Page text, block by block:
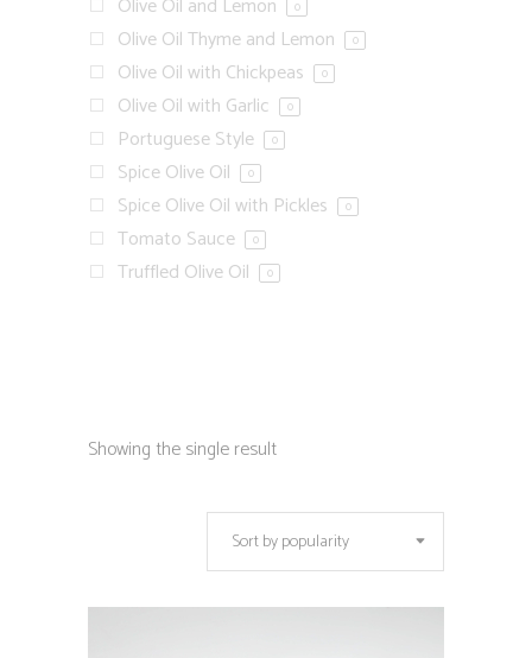
Olive Oil and Lemon 0
Olive Oil Thyme and Lemon 0
Olive Oil with Chickpeas 0
Olive Oil with Garlic 0
Portuguese Style 0
Spice Olive Oil 0
Spice Olive Oil with Pickles 0
Tomato Sauce 0
Truffled Olive Oil 0
Showing the single result
Sort by popularity